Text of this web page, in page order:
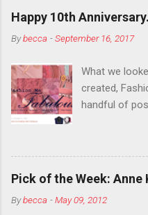
outside the
Live it up so
think black
Happy 10th
Bybecca -September 16, 2017
What we
created,
handful of
What do you
wrote a
became my
alone. From
Pick of the Week: Anne
Bybecca -May 09, 2012